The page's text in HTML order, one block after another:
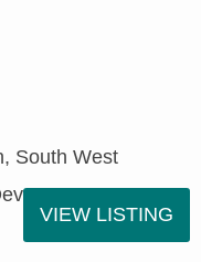
South West
VIEW LISTING